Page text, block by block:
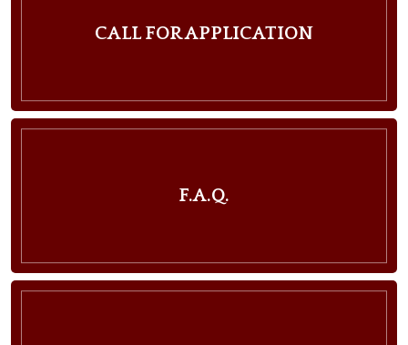
CALL FOR APPLICATION
F.A.Q.